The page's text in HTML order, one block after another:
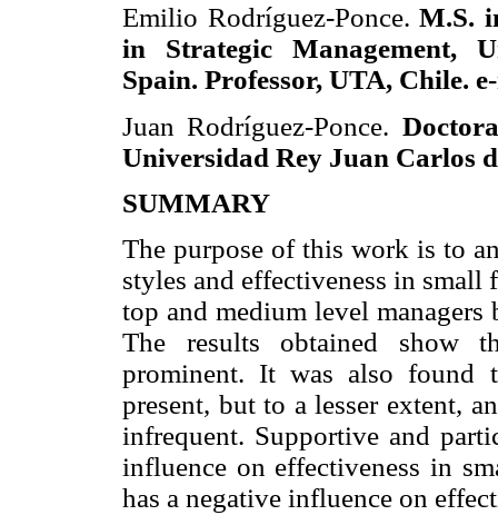
Emilio Rodríguez-Ponce.M.S.
in Strategic Management,
Spain. Professor, UTA, Chile.
Juan Rodríguez-Ponce.
Universidad Rey Juan Carlos
SUMMARY
The purpose of this work is to
styles and effectiveness in
top and medium level
The results obtained show
prominent. It was also found
present, but to a lesser extent,
infrequent. Supportive and
influence on effectiveness in
has a negative influence on